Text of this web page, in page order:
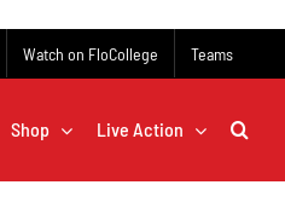
Watch on FloCollege Teams
Shop Live Action